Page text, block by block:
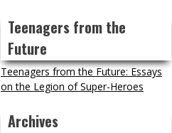
Teenagers from the
Future
Teenagers from the Future: Essays
on the Legion of Super-Heroes
Archives